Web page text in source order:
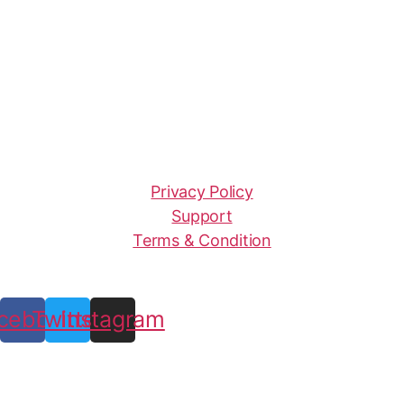
Privacy Policy
Support
Terms & Condition
Twitter
Instagram